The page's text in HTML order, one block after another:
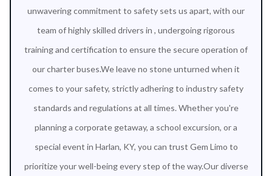
unwavering commitment to safety sets us apart, with our
team of highly skilled drivers in , undergoing rigorous
training and certification to ensure the secure operation of
our charter buses.We leave no stone unturned when it
comes to your safety, strictly adhering to industry safety
standards and regulations at all times. Whether you're
planning a corporate getaway, a school excursion, or a
special event in Harlan, KY, you can trust Gem Limo to
prioritize your well-being every step of the way.Our diverse